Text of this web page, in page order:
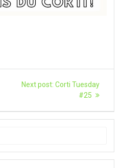
Next post: Next
Corti Tuesday
#25
: